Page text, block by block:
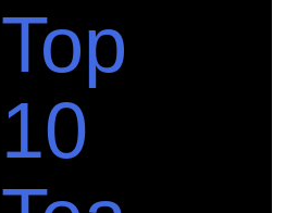
Top
10